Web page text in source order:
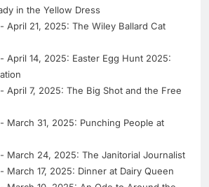
in the Yellow Dress
- April 21, 2025: The Wiley Ballard Cat
- April 14, 2025: Easter Egg Hunt 2025:
- April 7, 2025: The Big Shot and the Free
- March 31, 2025: Punching People at
- March 24, 2025: The Janitorial Journalist
- March 17, 2025: Dinner at Dairy Queen